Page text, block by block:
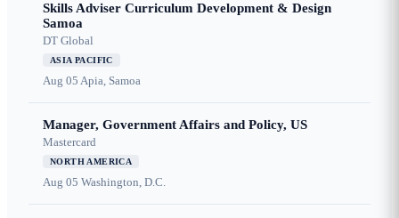
Skills Adviser Curriculum Development & Design
Samoa
DT Global
ASIA PACIFIC
Aug 05 Apia, Samoa
Manager, Government Affairs and Policy, US
Mastercard
NORTH AMERICA
Aug 05 Washington, D.C.